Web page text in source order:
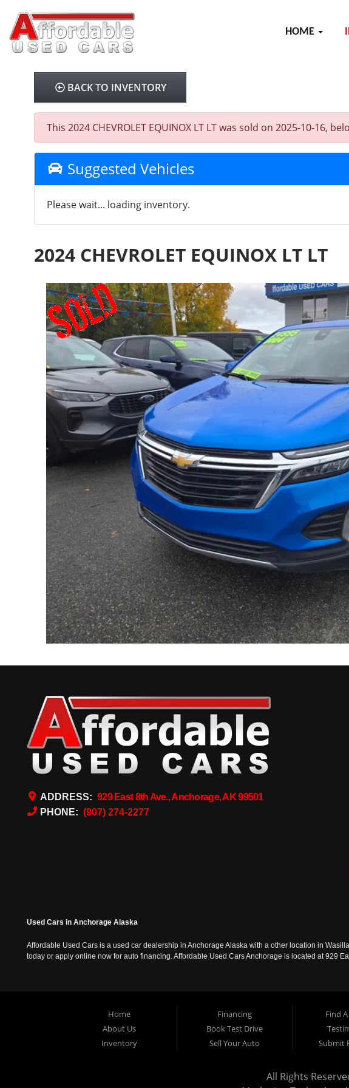
HOME
BACK TO INVENTORY
This 2024 CHEVROLET EQUINOX LT LT was sold on 2025-10-16,
Suggested Vehicles
Please wait... loading inventory.
2024 CHEVROLET EQUINOX LT LT
ADDRESS: 929 East 8th Ave., Anchorage, AK 99501
PHONE: (907) 274-2277
Used Cars in Anchorage Alaska
Affordable Used Cars is a used car dealership in Anchorage Alaska with a other location in
today or apply online now for auto financing. Affordable Used Cars Anchorage is located at 929
Home
About Us
Inventory
Financing
Book Test Drive
Sell Your Auto
Find
Submit
All Rights